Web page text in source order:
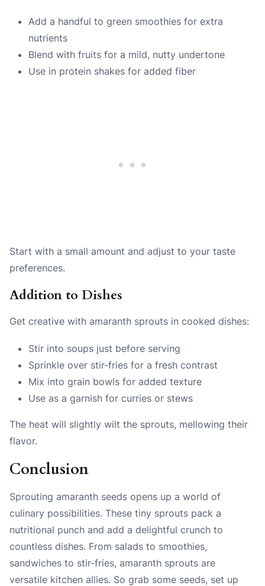
Add a handful to green smoothies for extra
nutrients
Blend with fruits for a mild, nutty undertone
Use in protein shakes for added fiber
Start with a small amount and adjust to your taste
preferences.
Addition to Dishes
Get creative with amaranth sprouts in cooked dishes:
Stir into soups just before serving
Sprinkle over stir-fries for a fresh contrast
Mix into grain bowls for added texture
Use as a garnish for curries or stews
The heat will slightly wilt the sprouts, mellowing their
flavor.
Conclusion
Sprouting amaranth seeds opens up a world of
culinary possibilities. These tiny sprouts pack a
nutritional punch and add a delightful crunch to
countless dishes. From salads to smoothies,
sandwiches to stir-fries, amaranth sprouts are
versatile kitchen allies. So grab some seeds, set up